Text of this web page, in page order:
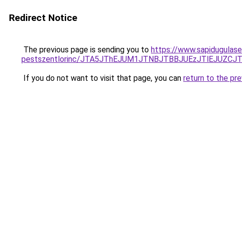
Redirect Notice
The previous page is sending you to https://
pestszentlorinc/
If you do not want to visit that page, you can return to the